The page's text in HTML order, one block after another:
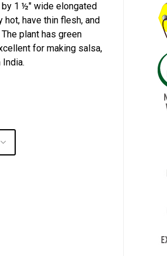
1 ½" wide elongated
have thin flesh, and
plant has green
for making salsa,